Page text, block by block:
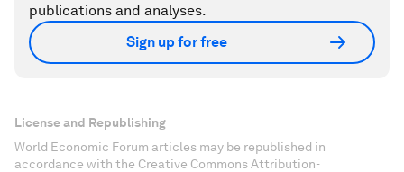
publications and analyses.
Sign up for free
License and Republishing
World Economic Forum articles may be republished in
accordance with the Creative Commons Attribution-